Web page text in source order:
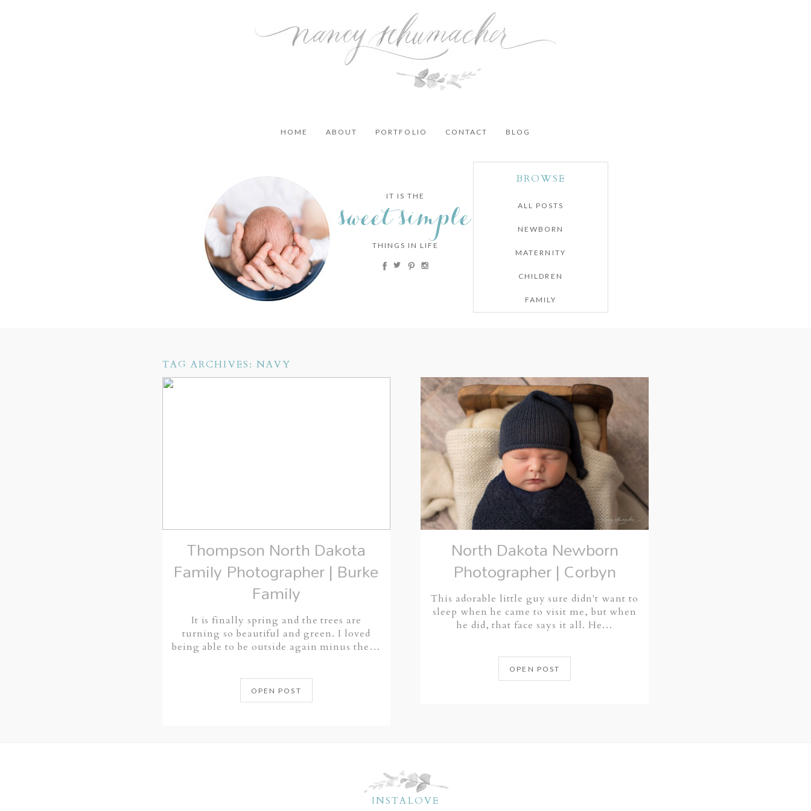
HOME ABOUT PORTFOLIO CONTACT BLOG
IT IS THE
sweet simple
THINGS IN LIFE
BROWSE
ALL POSTS
NEWBORN
MATERNITY
CHILDREN
FAMILY
TAG ARCHIVES: NAVY
Thompson North Dakota
Family Photographer | Burke
Family
It is finally spring and the trees are
turning so beautiful and green. I loved
being able to be outside again minus the…
OPEN POST
North Dakota Newborn
Photographer | Corbyn
This adorable little guy sure didn't want to
sleep when he came to visit me, but when
he did, that face says it all. He…
OPEN POST
INSTALOVE